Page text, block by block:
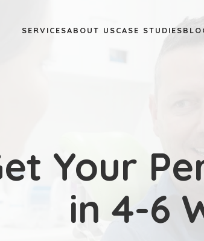
SERVICESABOUT USCASE STUDIES
Your
in 4-6